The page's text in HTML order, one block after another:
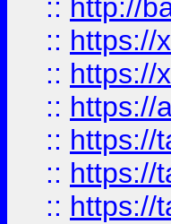
:: http://
:: https://
:: https://
:: https://
:: https://
:: https://
:: https://